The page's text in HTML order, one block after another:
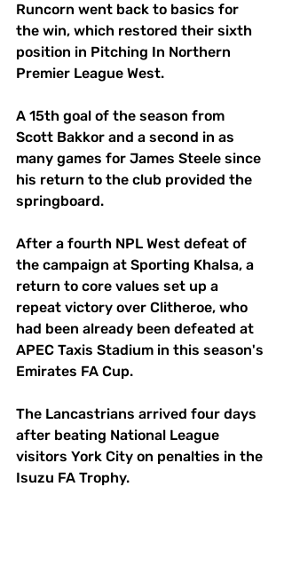
Runcorn went back to basics for
the win, which restored their sixth
position in Pitching In Northern
Premier League West.
A 15th goal of the season from
Scott Bakkor and a second in as
many games for James Steele since
his return to the club provided the
springboard.
After a fourth NPL West defeat of
the campaign at Sporting Khalsa, a
return to core values set up a
repeat victory over Clitheroe, who
had been already been defeated at
APEC Taxis Stadium in this season's
Emirates FA Cup.
The Lancastrians arrived four days
after beating National League
visitors York City on penalties in the
Isuzu FA Trophy.